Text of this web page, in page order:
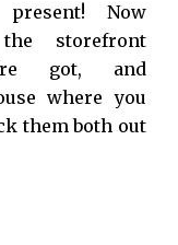
Now
the storefront
got, and
where you
them both out